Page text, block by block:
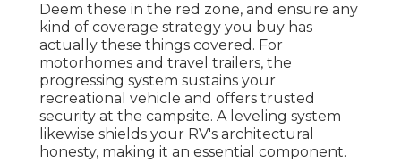
Deem these in the red zone, and ensure any
kind of coverage strategy you buy has
actually these things covered. For
motorhomes and travel trailers, the
progressing system sustains your
recreational vehicle and offers trusted
security at the campsite. A leveling system
likewise shields your RV's architectural
honesty, making it an essential component.